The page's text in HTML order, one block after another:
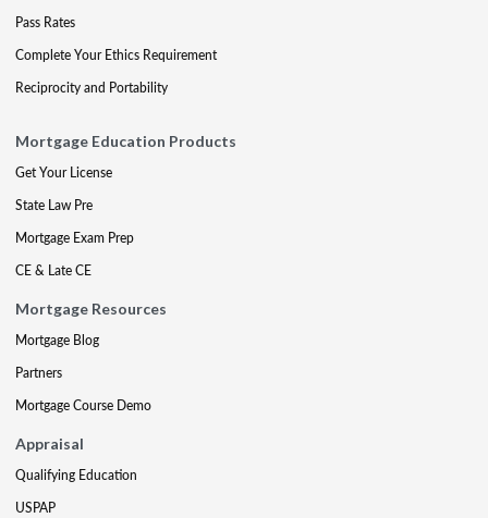
Pass Rates
Complete Your Ethics Requirement
Reciprocity and Portability
Mortgage Education Products
Get Your License
State Law Pre
Mortgage Exam Prep
CE & Late CE
Mortgage Resources
Mortgage Blog
Partners
Mortgage Course Demo
Appraisal
Qualifying Education
USPAP